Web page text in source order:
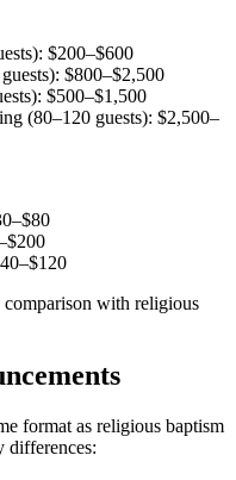
$200–$600
$800–$2,500
$500–$1,500
(80–120 guests): $2,500–
comparison with religious
format as religious baptism
differences: